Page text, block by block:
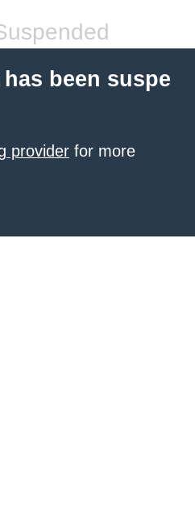
been suspe
provider for more